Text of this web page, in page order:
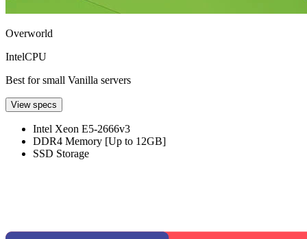
Overworld
IntelCPU
Best for small Vanilla servers
View specs
Intel Xeon E5-2666v3
DDR4 Memory [Up to 12GB]
SSD Storage